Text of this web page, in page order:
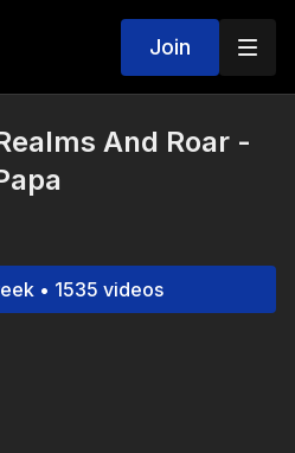
Join
And Roar -
• 1535 videos